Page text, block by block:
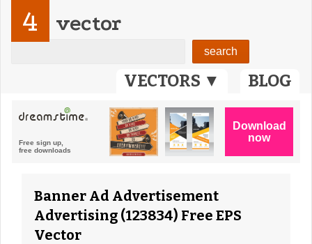
VECTORS ▼ BLOG
4 vector
Banner Ad Advertisement
Advertising (123834) Free EPS
Vector